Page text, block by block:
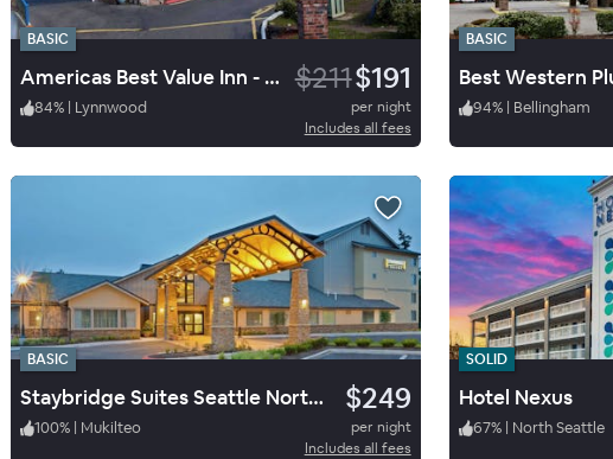
BASIC
Americas Best Value Inn - Lynnwood / Seattle $211$191
84% | Lynnwood
per night
Includes all fees
BASIC
94% | Bellingham
BASIC
Staybridge Suites Seattle North Everett $249
100% | Mukilteo
per night
Includes all fees
SOLID
Hotel Nexus
67% | North Seattle